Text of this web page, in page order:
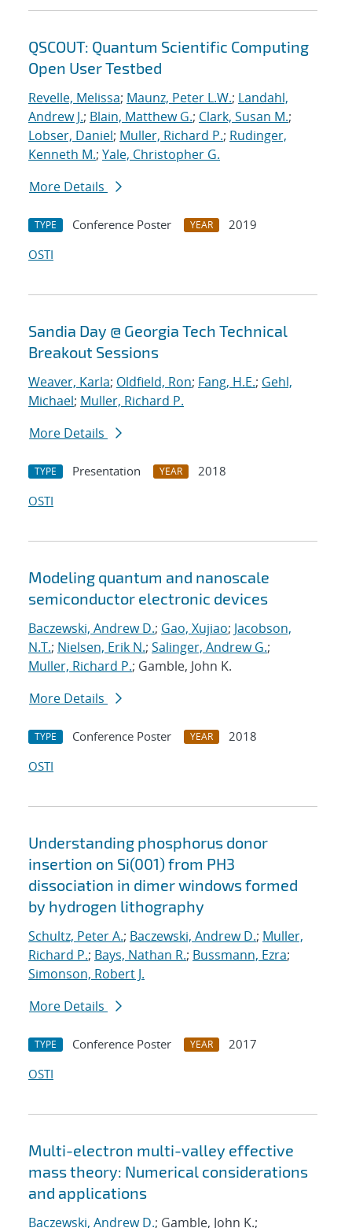
QSCOUT: Quantum Scientific Computing
Open User Testbed
Revelle, Melissa; Maunz, Peter L.W.; Landahl,
Andrew J.; Blain, Matthew G.; Clark, Susan M.;
Lobser, Daniel; Muller, Richard P.; Rudinger,
Kenneth M.; Yale, Christopher G.
More Details
TYPE Conference Poster YEAR
2019
OSTI
Sandia Day @ Georgia Tech Technical
Breakout Sessions
Weaver, Karla; Oldfield, Ron; Fang, H.E.; Gehl,
Michael; Muller, Richard P.
More Details
TYPE Presentation YEAR
2018
OSTI
Modeling quantum and nanoscale
semiconductor electronic devices
Baczewski, Andrew D.; Gao, Xujiao; Jacobson,
N.T.; Nielsen, Erik N.; Salinger, Andrew G.;
Muller, Richard P.; Gamble, John K.
More Details
TYPE Conference Poster YEAR
2018
OSTI
Understanding phosphorus donor
insertion on Si(001) from PH3
dissociation in dimer windows formed
by hydrogen lithography
Schultz, Peter A.; Baczewski, Andrew D.; Muller,
Richard P.; Bays, Nathan R.; Bussmann, Ezra;
Simonson, Robert J.
More Details
TYPE Conference Poster YEAR
2017
OSTI
Multi-electron multi-valley effective
mass theory: Numerical considerations
and applications
Baczewski, Andrew D.; Gamble, John K.;